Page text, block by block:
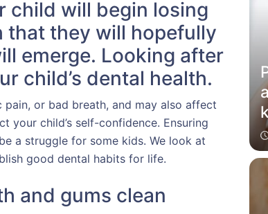
child will begin losing
that they will hopefully
emerge. Looking after
child’s dental health.
or bad breath, and may also affect
your child’s self-confidence. Ensuring
a struggle for some kids. We look at
good dental habits for life.
and gums clean